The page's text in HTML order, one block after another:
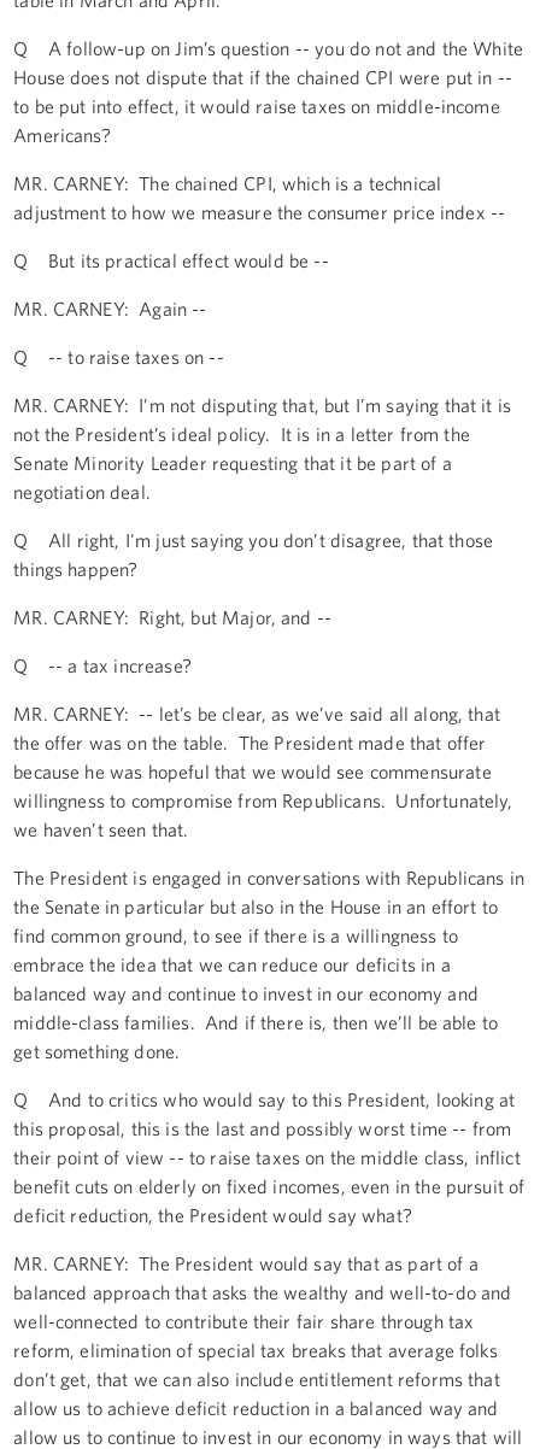
Q A follow-up on Jim’s question -- you do not and the White
House does not dispute that if the chained CPI were put in --
to be put into effect, it would raise taxes on middle-income
Americans?
MR. CARNEY: The chained CPI, which is a technical
adjustment to how we measure the consumer price index --
Q But its practical effect would be --
MR. CARNEY: Again --
Q -- to raise taxes on --
MR. CARNEY: I’m not disputing that, but I’m saying that it is
not the President’s ideal policy. It is in a letter from the
Senate Minority Leader requesting that it be part of a
negotiation deal.
Q All right, I'm just saying you don’t disagree, that those
things happen?
MR. CARNEY: Right, but Major, and --
Q -- a tax increase?
MR. CARNEY: -- let’s be clear, as we’ve said all along, that
the offer was on the table. The President made that offer
because he was hopeful that we would see commensurate
willingness to compromise from Republicans. Unfortunately,
we haven’t seen that.
The President is engaged in conversations with Republicans in
the Senate in particular but also in the House in an effort to
find common ground, to see if there is a willingness to
embrace the idea that we can reduce our deficits in a
balanced way and continue to invest in our economy and
middle-class families. And if there is, then we’ll be able to
get something done.
Q And to critics who would say to this President, looking at
this proposal, this is the last and possibly worst time -- from
their point of view -- to raise taxes on the middle class, inflict
benefit cuts on elderly on fixed incomes, even in the pursuit of
deficit reduction, the President would say what?
MR. CARNEY: The President would say that as part of a
balanced approach that asks the wealthy and well-to-do and
well-connected to contribute their fair share through tax
reform, elimination of special tax breaks that average folks
don’t get, that we can also include entitlement reforms that
allow us to achieve deficit reduction in a balanced way and
allow us to continue to invest in our economy in ways that will